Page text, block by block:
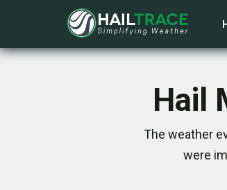
Hail
The weather
were